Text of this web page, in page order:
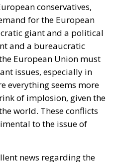
conservatives,
for the European
giant and a political
and a bureaucratic
European Union must
issues, especially in
everything seems more
of implosion, given the
world. These conflicts
to the issue of
news regarding the